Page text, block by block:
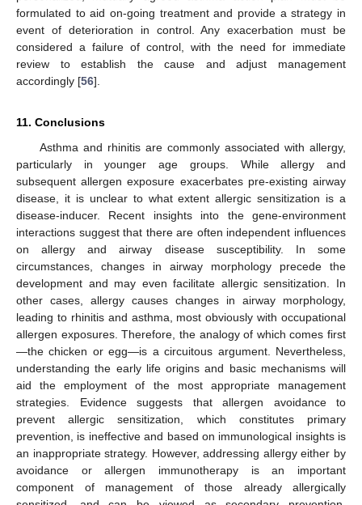
formulated to aid on-going treatment and provide a strategy in
event of deterioration in control. Any exacerbation must be
considered a failure of control, with the need for immediate
review to establish the cause and adjust management
accordingly [56].
11. Conclusions
Asthma and rhinitis are commonly associated with allergy,
particularly in younger age groups. While allergy and
subsequent allergen exposure exacerbates pre-existing airway
disease, it is unclear to what extent allergic sensitization is a
disease-inducer. Recent insights into the gene-environment
interactions suggest that there are often independent influences
on allergy and airway disease susceptibility. In some
circumstances, changes in airway morphology precede the
development and may even facilitate allergic sensitization. In
other cases, allergy causes changes in airway morphology,
leading to rhinitis and asthma, most obviously with occupational
allergen exposures. Therefore, the analogy of which comes first
—the chicken or egg—is a circuitous argument. Nevertheless,
understanding the early life origins and basic mechanisms will
aid the employment of the most appropriate management
strategies. Evidence suggests that allergen avoidance to
prevent allergic sensitization, which constitutes primary
prevention, is ineffective and based on immunological insights is
an inappropriate strategy. However, addressing allergy either by
avoidance or allergen immunotherapy is an important
component of management of those already allergically